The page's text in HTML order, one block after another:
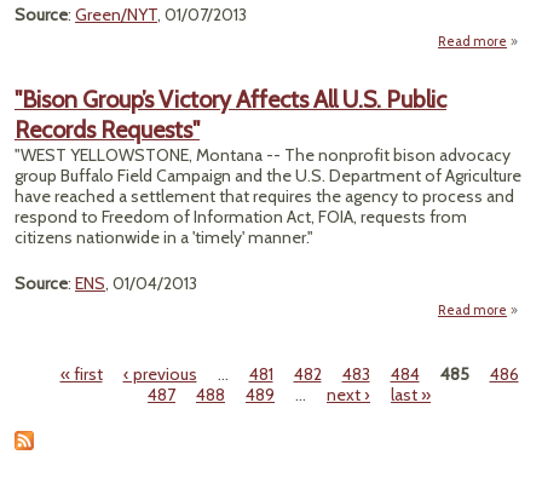
Source: Green/NYT, 01/07/2013
Read more
"Bison Group’s Victory Affects All U.S. Public
Records Requests"
"WEST YELLOWSTONE, Montana -- The nonprofit bison advocacy
group Buffalo Field Campaign and the U.S. Department of Agriculture
have reached a settlement that requires the agency to process and
respond to Freedom of Information Act, FOIA, requests from
citizens nationwide in a 'timely' manner."
Source: ENS, 01/04/2013
Read more
Pages« first ‹ previous … 481 482 483 484 485
486
487
488 489 … next › last »